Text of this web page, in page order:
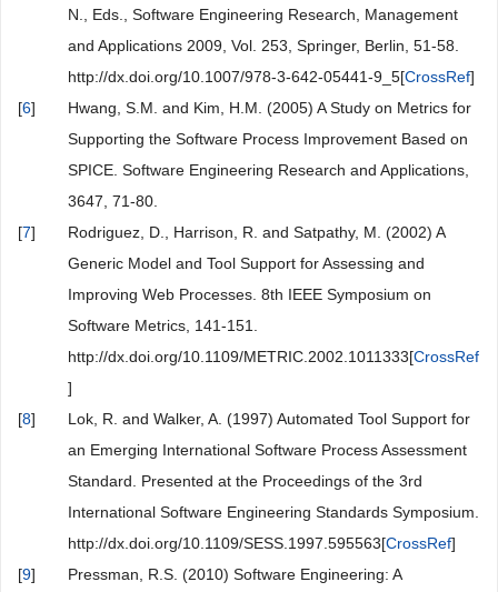
N., Eds., Software Engineering Research, Management
and Applications 2009, Vol. 253, Springer, Berlin, 51-58.
http://dx.doi.org/10.1007/978-3-642-05441-9_5[CrossRef]
[6]
Hwang, S.M. and Kim, H.M. (2005) A Study on Metrics for
Supporting the Software Process Improvement Based on
SPICE. Software Engineering Research and Applications,
3647, 71-80.
[7]
Rodriguez, D., Harrison, R. and Satpathy, M. (2002) A
Generic Model and Tool Support for Assessing and
Improving Web Processes. 8th IEEE Symposium on
Software Metrics, 141-151.
http://dx.doi.org/10.1109/METRIC.2002.1011333[CrossRef
]
[8]
Lok, R. and Walker, A. (1997) Automated Tool Support for
an Emerging International Software Process Assessment
Standard. Presented at the Proceedings of the 3rd
International Software Engineering Standards Symposium.
http://dx.doi.org/10.1109/SESS.1997.595563[CrossRef]
[9]
Pressman, R.S. (2010) Software Engineering: A